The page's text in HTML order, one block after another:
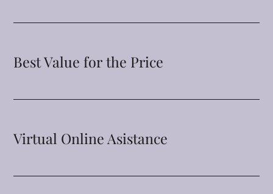
Best Value for the Price
Virtual Online Asistance